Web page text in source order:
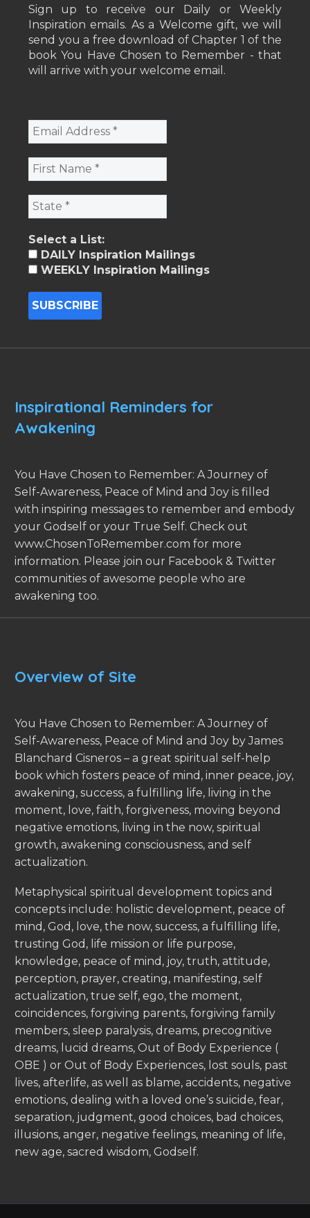
Sign up to receive our Daily or Weekly
Inspiration emails. As a Welcome gift, we will
send you a free download of Chapter 1 of the
book You Have Chosen to Remember - that
will arrive with your welcome email.
Select a List:
DAILY Inspiration Mailings
WEEKLY Inspiration Mailings
Inspirational Reminders for
Awakening
You Have Chosen to Remember: A Journey of
Self-Awareness, Peace of Mind and Joy is filled
with inspiring messages to remember and embody
your Godself or your True Self. Check out
www.ChosenToRemember.com for more
information. Please join our Facebook & Twitter
communities of awesome people who are
awakening too.
Overview of Site
You Have Chosen to Remember: A Journey of
Self-Awareness, Peace of Mind and Joy by James
Blanchard Cisneros – a great spiritual self-help
book which fosters peace of mind, inner peace, joy,
awakening, success, a fulfilling life, living in the
moment, love, faith, forgiveness, moving beyond
negative emotions, living in the now, spiritual
growth, awakening consciousness, and self
actualization.
Metaphysical spiritual development topics and
concepts include: holistic development, peace of
mind, God, love, the now, success, a fulfilling life,
trusting God, life mission or life purpose,
knowledge, peace of mind, joy, truth, attitude,
perception, prayer, creating, manifesting, self
actualization, true self, ego, the moment,
coincidences, forgiving parents, forgiving family
members, sleep paralysis, dreams, precognitive
dreams, lucid dreams, Out of Body Experience (
OBE ) or Out of Body Experiences, lost souls, past
lives, afterlife, as well as blame, accidents, negative
emotions, dealing with a loved one’s suicide, fear,
separation, judgment, good choices, bad choices,
illusions, anger, negative feelings, meaning of life,
new age, sacred wisdom, Godself.